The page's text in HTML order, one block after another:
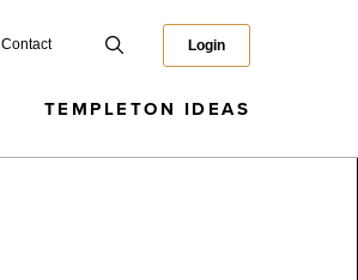
Contact Login
TEMPLETON IDEAS